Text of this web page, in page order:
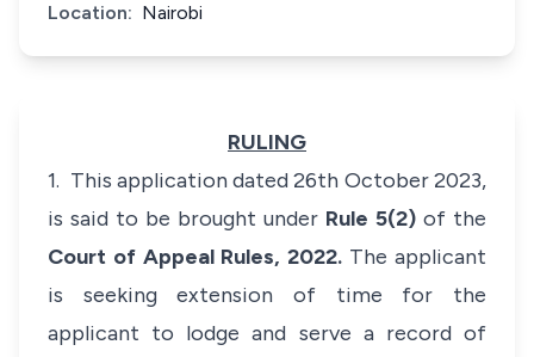
Location: Nairobi
RULING
1. This application dated 26th October 2023,
is said to be brought under Rule 5(2) of the
Court of Appeal Rules, 2022. The applicant
is seeking extension of time for the
applicant to lodge and serve a record of